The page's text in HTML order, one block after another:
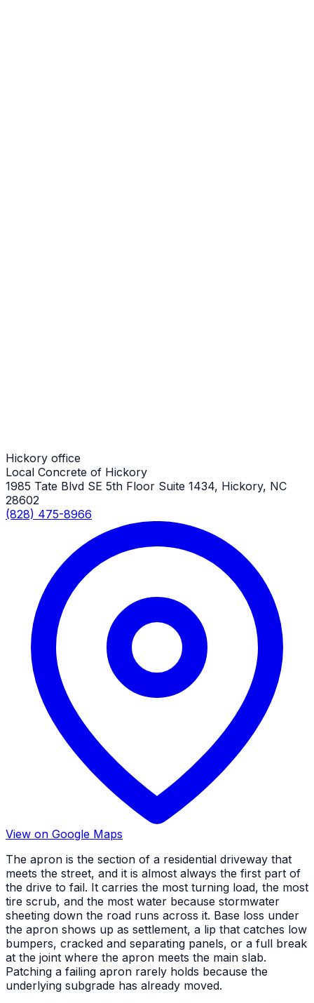
Hickory office
Local Concrete of Hickory
1985 Tate Blvd SE 5th Floor Suite 1434, Hickory, NC
28602
(828) 475-8966
View on Google Maps
The apron is the section of a residential driveway that
meets the street, and it is almost always the first part of
the drive to fail. It carries the most turning load, the most
tire scrub, and the most water because stormwater
sheeting down the road runs across it. Base loss under
the apron shows up as settlement, a lip that catches low
bumpers, cracked and separating panels, or a full break
at the joint where the apron meets the main slab.
Patching a failing apron rarely holds because the
underlying subgrade has already moved.